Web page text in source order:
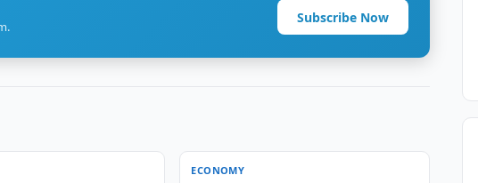
Subscribe Now
ECONOMY